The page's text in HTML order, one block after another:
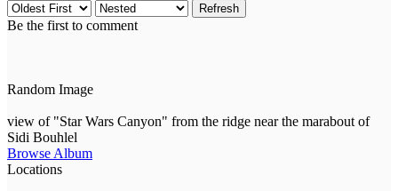
Refresh
Be the first to comment
Random Image
view of "Star Wars Canyon" from the ridge near the marabout of
Sidi Bouhlel
Browse Album
Locations